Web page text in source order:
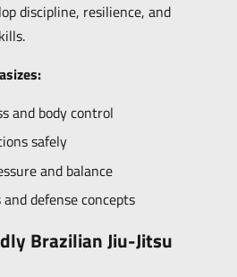
discipline, resilience, and
and body control
safely
and balance
defense concepts
Brazilian Jiu-Jitsu